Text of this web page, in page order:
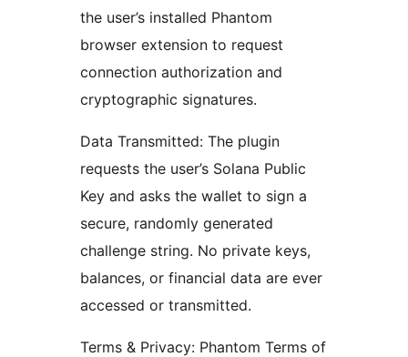
the user’s installed Phantom
browser extension to request
connection authorization and
cryptographic signatures.
Data Transmitted: The plugin
requests the user’s Solana Public
Key and asks the wallet to sign a
secure, randomly generated
challenge string. No private keys,
balances, or financial data are ever
accessed or transmitted.
Terms & Privacy: Phantom Terms of